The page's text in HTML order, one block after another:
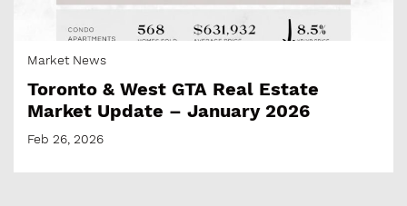
Market News
Toronto & West GTA Real Estate
Market Update – January 2026
Feb 26, 2026